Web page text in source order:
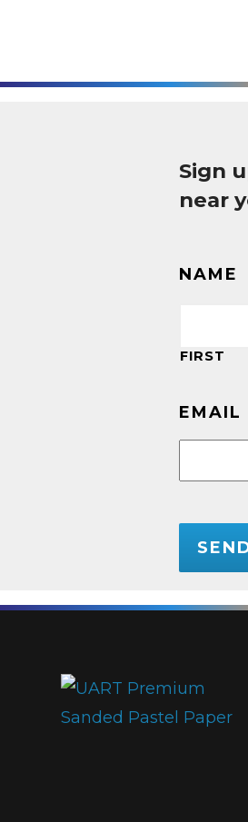
Sign
near
NAME
FIRST
EMAIL